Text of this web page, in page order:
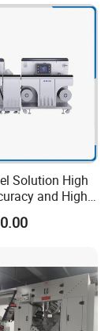
Paper
Solution High
and High
Self
Printer and